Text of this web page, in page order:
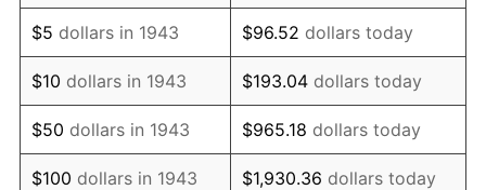
1956 $105,341.04 1.49%
1957 $108,826.59 3.31%
1958 $111,924.86 2.85%
1959 $112,699.42 0.69%
$5 dollars in 1943 $96.52 dollars today
$10 dollars in 1943 $193.04 dollars today
$50 dollars in 1943 $965.18 dollars today
$100 dollars in 1943 $1,930.36 dollars today